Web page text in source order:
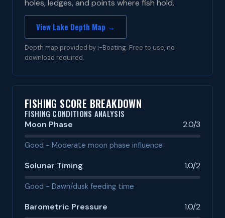
holes, ledges, and points where fish hold.
View Lake Depth Map →
Depth map provided by i-Boating. Free to use, no
download required.
FISHING SCORE BREAKDOWN
FISHING CONDITIONS ANALYSIS
Moon Phase 2.0/3
Good - Moderate moon phase influence
Solunar Timing 1.0/2
Good - Dawn/dusk feeding time
Barometric Pressure 1.0/2